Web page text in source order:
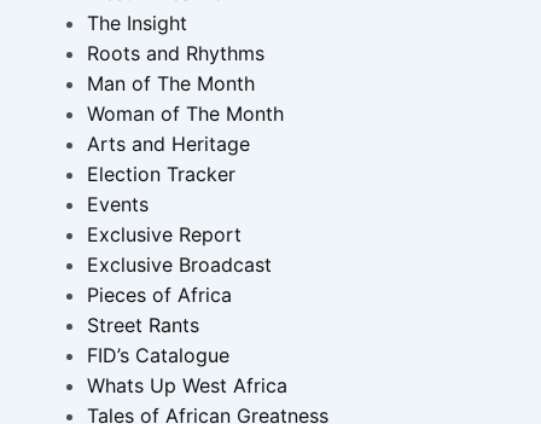
The Insight
Roots and Rhythms
Man of The Month
Woman of The Month
Arts and Heritage
Election Tracker
Events
Exclusive Report
Exclusive Broadcast
Pieces of Africa
Street Rants
FID’s Catalogue
Whats Up West Africa
Tales of African Greatness